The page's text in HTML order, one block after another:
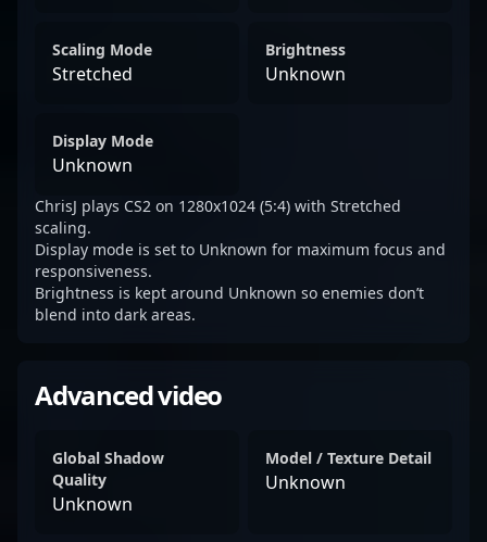
Scaling Mode
Stretched
Brightness
Unknown
Display Mode
Unknown
ChrisJ plays CS2 on 1280x1024 (5:4) with Stretched
scaling.
Display mode is set to Unknown for maximum focus and
responsiveness.
Brightness is kept around Unknown so enemies don’t
blend into dark areas.
Advanced video
Global Shadow
Quality
Unknown
Model / Texture Detail
Unknown